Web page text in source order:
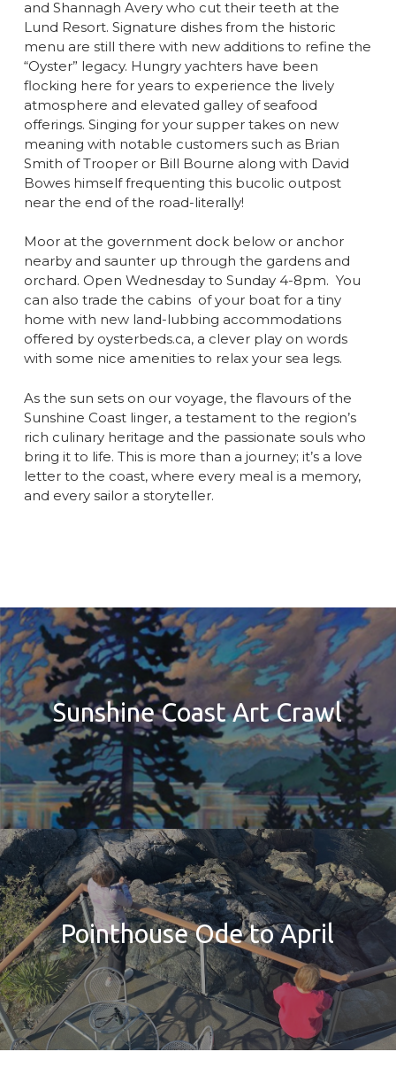
and Shannagh Avery who cut their teeth at the
Lund Resort. Signature dishes from the historic
menu are still there with new additions to refine the
“Oyster” legacy. Hungry yachters have been
flocking here for years to experience the lively
atmosphere and elevated galley of seafood
offerings. Singing for your supper takes on new
meaning with notable customers such as Brian
Smith of Trooper or Bill Bourne along with David
Bowes himself frequenting this bucolic outpost
near the end of the road-literally!
Moor at the government dock below or anchor
nearby and saunter up through the gardens and
orchard. Open Wednesday to Sunday 4-8pm. You
can also trade the cabins of your boat for a tiny
home with new land-lubbing accommodations
offered by oysterbeds.ca, a clever play on words
with some nice amenities to relax your sea legs.
As the sun sets on our voyage, the flavours of the
Sunshine Coast linger, a testament to the region’s
rich culinary heritage and the passionate souls who
bring it to life. This is more than a journey; it’s a love
letter to the coast, where every meal is a memory,
and every sailor a storyteller.
Sunshine Coast Art Crawl
Pointhouse Ode to April